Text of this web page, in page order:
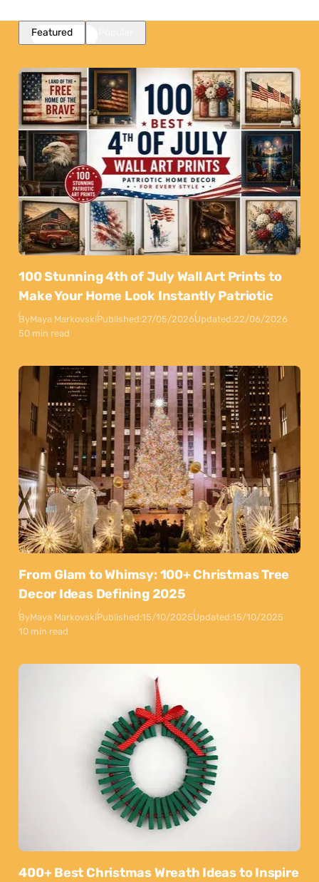
Featured
100 Stunning 4th of July Wall Art Prints to
Make Your Home Look Instantly Patriotic
ByMaya MarkovskiPublished:27/05/2026Updated:22/06/2026
50 min read
From Glam to Whimsy: 100+ Christmas Tree
Decor Ideas Defining 2025
ByMaya MarkovskiPublished:15/10/2025Updated:15/10/2025
10 min read
400+ Best Christmas Wreath Ideas to Inspire